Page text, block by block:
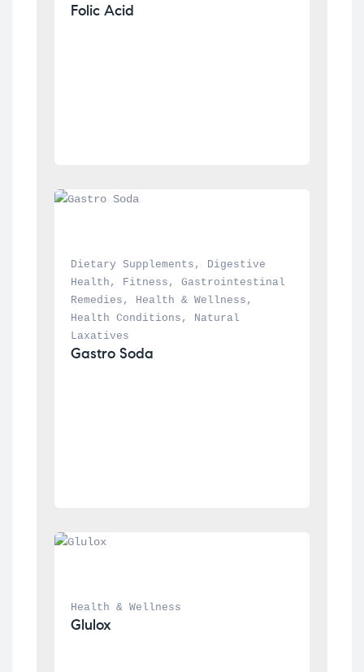
Folic Acid
Dietary Supplements ,
Digestive
Health , Fitness , Gastrointestinal
Remedies , Health & Wellness
Health Conditions ,
Natural
Laxatives
Gastro Soda
Health & Wellness
Glulox